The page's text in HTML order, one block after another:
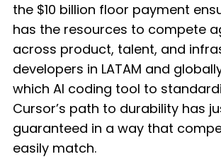
the $10 billion floor payment
has the resources to compete
across product, talent, and
developers in LATAM and
which AI coding tool to
Cursor’s path to durability has
guaranteed in a way that
easily match.